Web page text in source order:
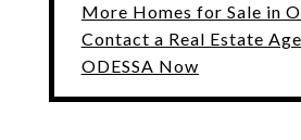
More Homes for Sale in
Contact a Real Estate
ODESSA Now